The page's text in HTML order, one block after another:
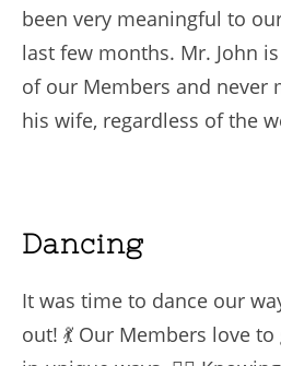
been very meaningful to
last few months. Mr. John
of our Members and never
his wife, regardless of the
Dancing
It was time to dance our
out! 💃 Our Members love